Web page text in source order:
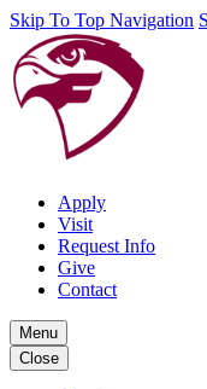
Skip To Top Navigation
Apply
Visit
Request Info
Give
Contact
Menu
Close